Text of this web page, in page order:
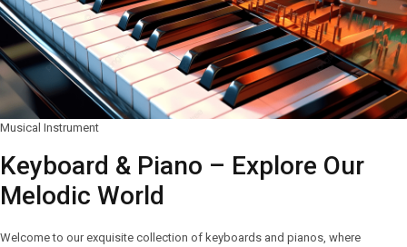
Musical Instrument
Keyboard & Piano – Explore Our
Melodic World
Welcome to our exquisite collection of keyboards and pianos, where